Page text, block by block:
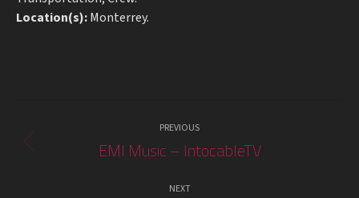
Location(s):Monterrey.
navigation PREVIOUS
Previous
EMI Music – IntocableTV
NEXT